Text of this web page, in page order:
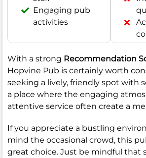
Engaging pub
activities
With a strong Recommendation
Hopvine Pub is certainly worth
seeking a lively, friendly spot with
a place where the engaging
attentive service often create a
If you appreciate a bustling
mind the occasional crowd, this
great choice. Just be mindful that